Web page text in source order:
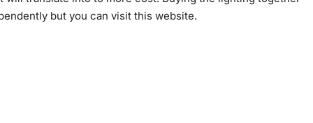
but you can visit this website.